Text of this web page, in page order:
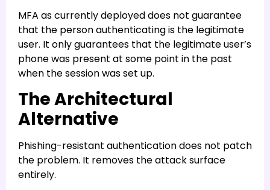
MFA as currently deployed does not guarantee
that the person authenticating is the legitimate
user. It only guarantees that the legitimate user’s
phone was present at some point in the past
when the session was set up.
The Architectural
Alternative
Phishing-resistant authentication does not patch
the problem. It removes the attack surface
entirely.